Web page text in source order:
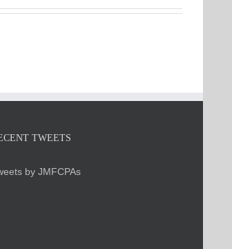
TWEETS
by JMFCPAs